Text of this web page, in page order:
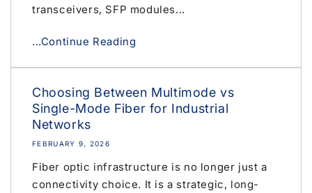
transceivers, SFP modules...
...Continue Reading
Choosing Between Multimode vs
Single-Mode Fiber for Industrial
Networks
FEBRUARY 9, 2026
Fiber optic infrastructure is no longer just a
connectivity choice. It is a strategic, long-